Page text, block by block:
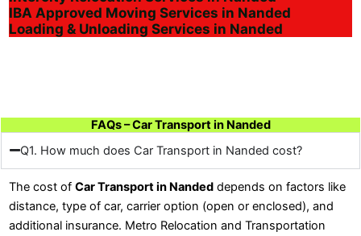
IBA Approved Moving Services in Nanded
Loading & Unloading Services in Nanded
FAQs – Car Transport in Nanded
Q1. How much does Car Transport in Nanded cost?
The cost of Car Transport in Nanded depends on factors like
distance, type of car, carrier option (open or enclosed), and
additional insurance. Metro Relocation and Transportation